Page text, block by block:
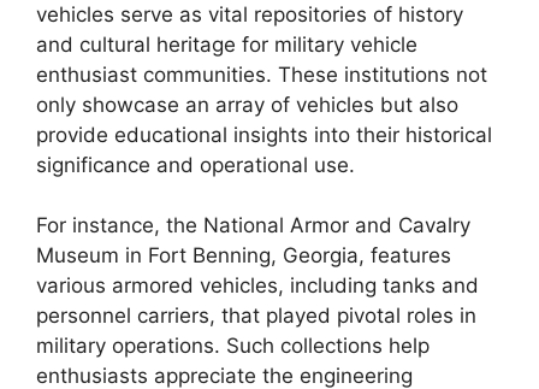
vehicles serve as vital repositories of history
and cultural heritage for military vehicle
enthusiast communities. These institutions not
only showcase an array of vehicles but also
provide educational insights into their historical
significance and operational use.
For instance, the National Armor and Cavalry
Museum in Fort Benning, Georgia, features
various armored vehicles, including tanks and
personnel carriers, that played pivotal roles in
military operations. Such collections help
enthusiasts appreciate the engineering